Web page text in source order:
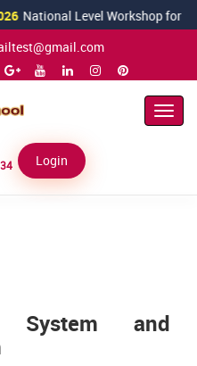
National Level Workshop for
Login
System and